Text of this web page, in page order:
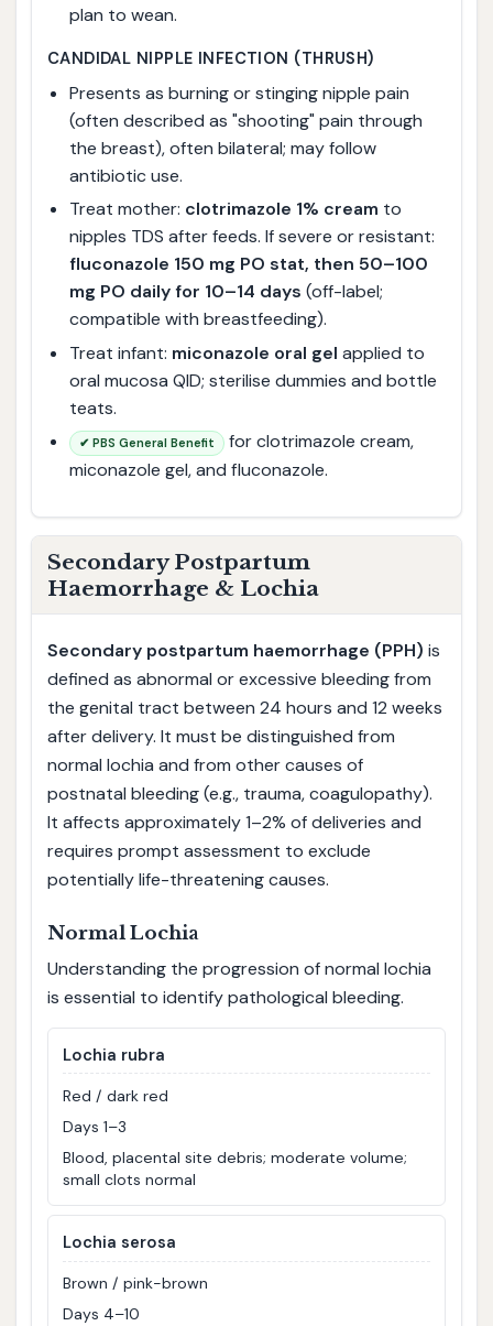
plan to wean.
CANDIDAL NIPPLE INFECTION (THRUSH)
Presents as burning or stinging nipple pain
(often described as "shooting" pain through
the breast), often bilateral; may follow
antibiotic use.
Treat mother: clotrimazole 1% cream to
nipples TDS after feeds. If severe or resistant:
fluconazole 150 mg PO stat, then 50–100
mg PO daily for 10–14 days (off-label;
compatible with breastfeeding).
Treat infant: miconazole oral gel applied to
oral mucosa QID; sterilise dummies and bottle
teats.
✔ PBS General Benefit
for clotrimazole cream,
miconazole gel, and fluconazole.
Secondary Postpartum
Haemorrhage & Lochia
Secondary postpartum haemorrhage (PPH) is
defined as abnormal or excessive bleeding from
the genital tract between 24 hours and 12 weeks
after delivery. It must be distinguished from
normal lochia and from other causes of
postnatal bleeding (e.g., trauma, coagulopathy).
It affects approximately 1–2% of deliveries and
requires prompt assessment to exclude
potentially life-threatening causes.
Normal Lochia
Understanding the progression of normal lochia
is essential to identify pathological bleeding.
Lochia rubra
Red / dark red
Days 1–3
Blood, placental site debris; moderate volume;
small clots normal
Lochia serosa
Brown / pink-brown
Days 4–10